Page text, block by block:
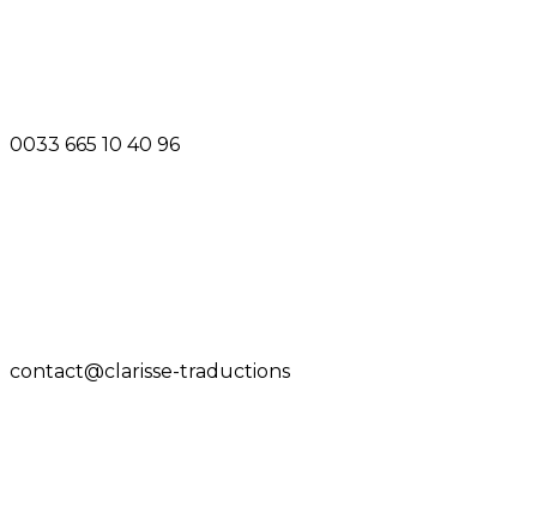
0033 665 10 40 96
contact@clarisse-traductions